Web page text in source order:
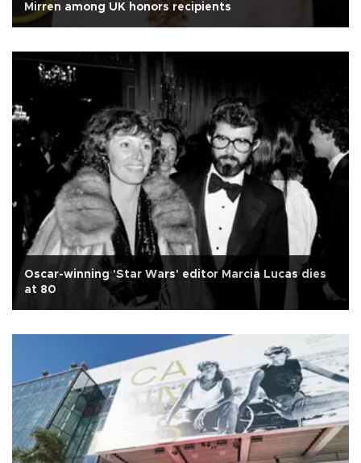
Mirren among UK honors recipients
Oscar-winning 'Star Wars' editor Marcia Lucas dies
at 80